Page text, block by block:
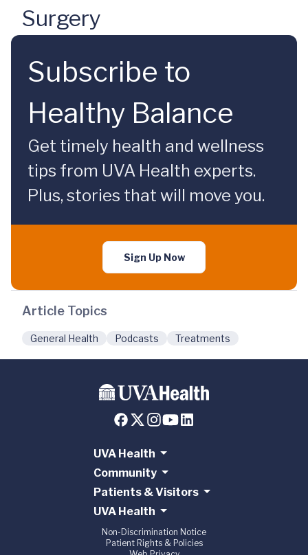
Surgery
Subscribe to
Healthy Balance
Get timely health and wellness
tips from UVA Health experts.
Plus, stories that will move you.
Sign Up Now
Article Topics
General Health Podcasts Treatments
UVA Health
Community
Patients & Visitors
UVA Health
Non-Discrimination Notice
Patient Rights & Policies